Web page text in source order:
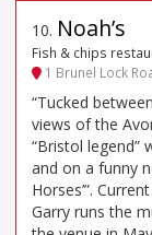
10. Noah’s
Fish & chips
1 Brunel Lock
“Tucked
views of the
“Bristol legend”
and on a funny
Horses’”.
Garry runs the